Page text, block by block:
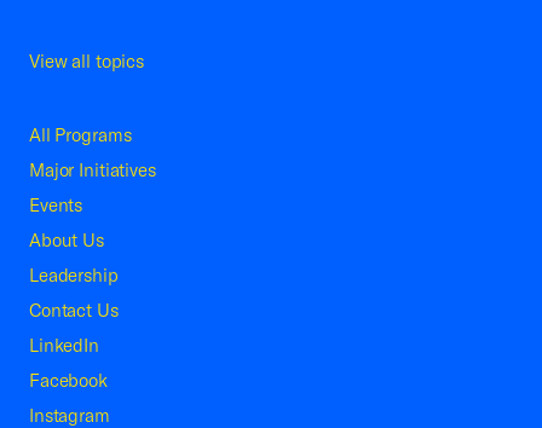
View all topics
All Programs
Major Initiatives
Events
About Us
Leadership
Contact Us
LinkedIn
Facebook
Instagram